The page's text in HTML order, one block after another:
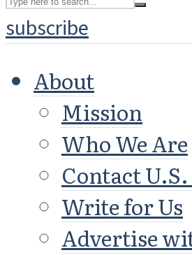
subscribe
About
Mission
Who We Are
Contact
Write for Us
Advertise